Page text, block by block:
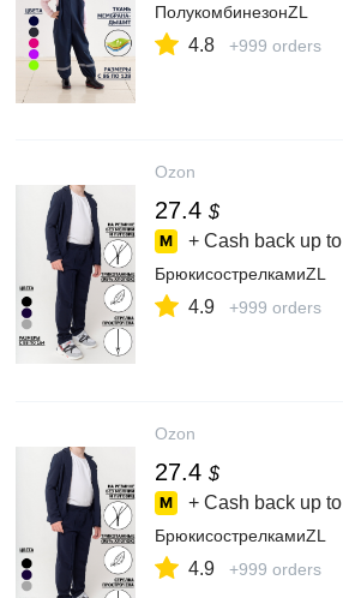
ПолукомбинезонZL
4.8 +999 orders
Ozon
27.4 $
+ Cash back up to
БрюкисострелкамиZL
4.9 +999 orders
Ozon
27.4 $
+ Cash back up to
БрюкисострелкамиZL
4.9 +999 orders